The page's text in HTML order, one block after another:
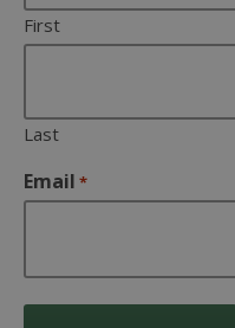
First
Last
Email *